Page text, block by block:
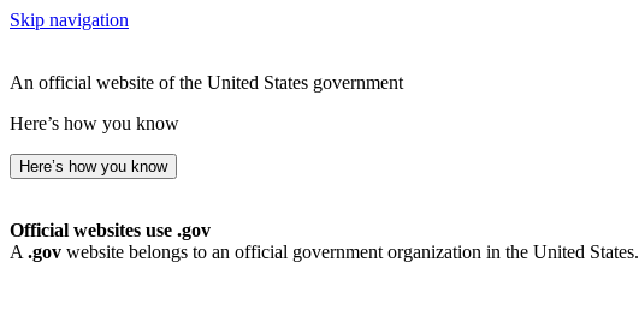
Skip navigation
An official website of the United States government
Here’s how you know
Here’s how you know
Official websites use .gov
A .gov website belongs to an official government organization in the United States.